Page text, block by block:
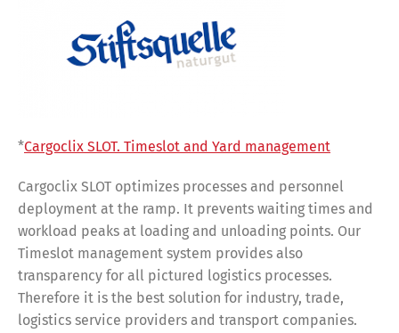
*Cargoclix SLOT. Timeslot and Yard management
Cargoclix SLOT optimizes processes and personnel
deployment at the ramp. It prevents waiting times and
workload peaks at loading and unloading points. Our
Timeslot management system provides also
transparency for all pictured logistics processes.
Therefore it is the best solution for industry, trade,
logistics service providers and transport companies.